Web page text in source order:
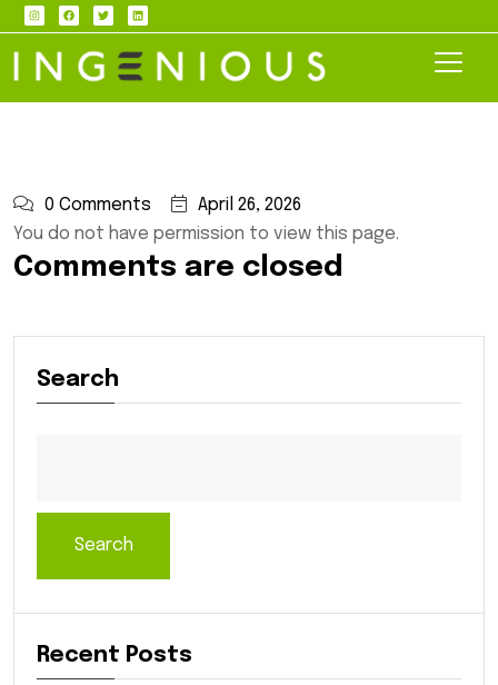
0 Comments
April 26, 2026
You do not have permission to view this page.
Comments are closed
Search
Search
Recent Posts